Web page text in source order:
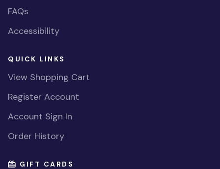
FAQs
Accessibility
QUICK LINKS
View Shopping Cart
Register Account
Account Sign In
Order History
GIFT CARDS